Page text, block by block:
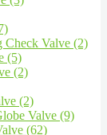
Check Valve (2)
(5)
(2)
(2)
Valve (9)
(62)